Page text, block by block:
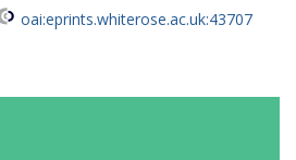
oai:eprints.whiterose.ac.uk:43707